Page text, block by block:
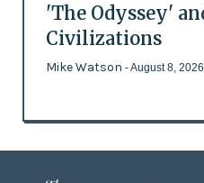
'The Odyssey'
Civilizations
Mike Watson - August 8, 2026